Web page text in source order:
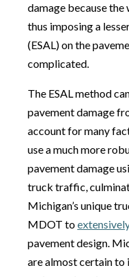
damage because the
thus imposing a
(ESAL) on the
complicated.
The ESAL method
pavement damage
account for many
use a much more
pavement damage
truck traffic,
Michigan’s unique
MDOT to
pavement design.
are almost certain to